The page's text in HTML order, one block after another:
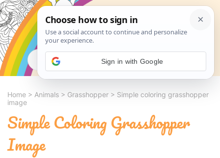
Search
Home > Animals > Grasshopper > Simple coloring grasshopper
image
Simple Coloring Grasshopper
Image
Sign in with Google